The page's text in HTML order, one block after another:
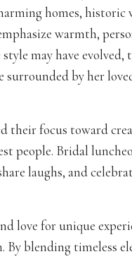
homes, historic
warmth,
may have evolved,
by her
their focus toward
people. Bridal
laughs, and
love for unique
blending timeless